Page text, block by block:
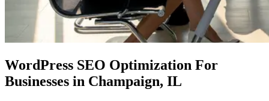
WordPress SEO Optimization For
Businesses in Champaign, IL